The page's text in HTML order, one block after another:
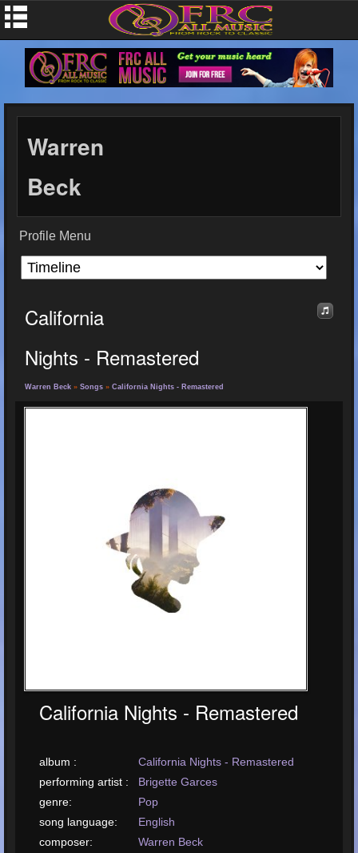
Warren
Beck
Profile Menu
California
Nights - Remastered
Warren Beck » Songs » California Nights - Remastered
California Nights - Remastered
album :
California Nights - Remastered
performing artist :
Brigette Garces
genre:
Pop
song language:
English
composer:
Warren Beck